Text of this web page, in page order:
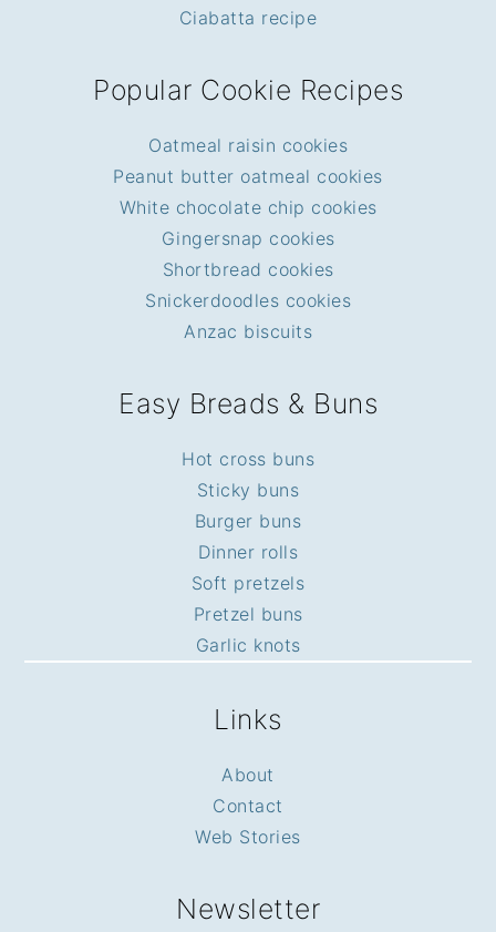
Ciabatta recipe
Popular Cookie Recipes
Oatmeal raisin cookies
Peanut butter oatmeal cookies
White chocolate chip cookies
Gingersnap cookies
Shortbread cookies
Snickerdoodles cookies
Anzac biscuits
Easy Breads & Buns
Hot cross buns
Sticky buns
Burger buns
Dinner rolls
Soft pretzels
Pretzel buns
Garlic knots
Links
About
Contact
Web Stories
Newsletter